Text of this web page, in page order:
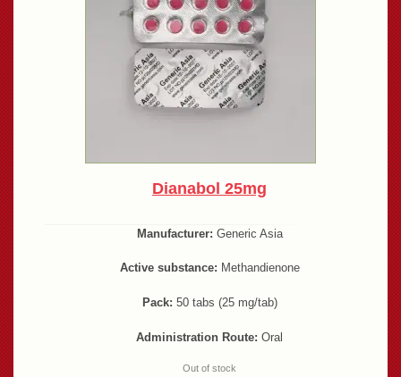
Dianabol 25mg
Manufacturer: Generic Asia
Active substance: Methandienone
Pack: 50 tabs (25 mg/tab)
Administration Route: Oral
Out of stock